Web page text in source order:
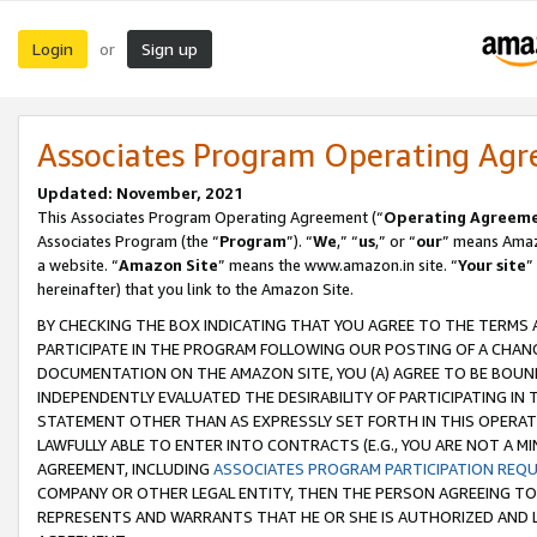
Login or Sign up
Associates Program Operating
Updated: November, 2021
This Associates Program Operating Agreement (“Operating
Associates Program (the “Program”). “We,” “us,” or “our” means
a website. “Amazon Site” means the www.amazon.in site. “Your site
hereinafter) that you link to the Amazon Site.
BY CHECKING THE BOX INDICATING THAT YOU AGREE TO THE
PARTICIPATE IN THE PROGRAM FOLLOWING OUR POSTING OF A
DOCUMENTATION ON THE AMAZON SITE, YOU (A) AGREE TO BE
INDEPENDENTLY EVALUATED THE DESIRABILITY OF PARTICIPATING
STATEMENT OTHER THAN AS EXPRESSLY SET FORTH IN THIS
LAWFULLY ABLE TO ENTER INTO CONTRACTS (E.G., YOU ARE NOT A
AGREEMENT, INCLUDING ASSOCIATES PROGRAM PARTICIPATION
COMPANY OR OTHER LEGAL ENTITY, THEN THE PERSON AGREEING
REPRESENTS AND WARRANTS THAT HE OR SHE IS AUTHORIZED